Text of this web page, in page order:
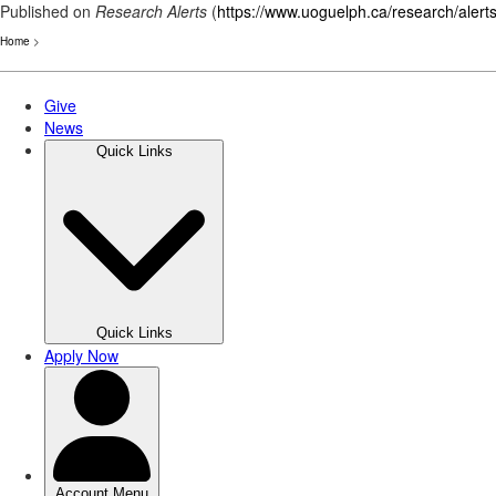
Published on Research Alerts (https://www.uoguelph.ca/research/alerts
Home >
Skip
main